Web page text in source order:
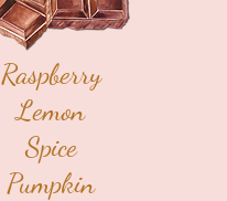
Raspberry
Lemon
Spice
Pumpkin